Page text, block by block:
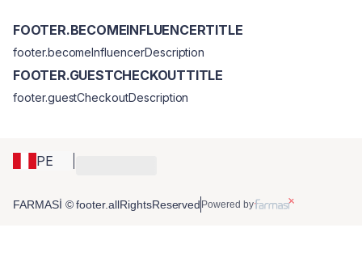
PE
FOOTER.BECOMEINFLUENCERTITLE
footer.becomeInfluencerDescription
FOOTER.GUESTCHECKOUTTITLE
footer.guestCheckoutDescription
FARMASİ © footer.allRightsReserved Powered by